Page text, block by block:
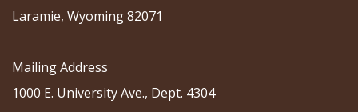
Laramie, Wyoming 82071
Mailing Address
1000 E. University Ave., Dept. 4304